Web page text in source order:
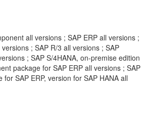
all versions ; SAP ERP all versions ;
; SAP R/3 all versions ; SAP
; SAP S/4HANA, on-premise edition
package for SAP ERP all versions ; SAP
SAP ERP, version for SAP HANA all